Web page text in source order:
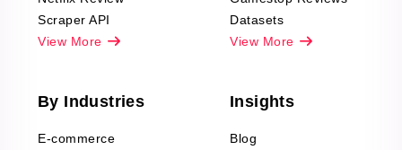
Scraper API
View More
Datasets
View More
By Industries
E-commerce
Insights
Blog